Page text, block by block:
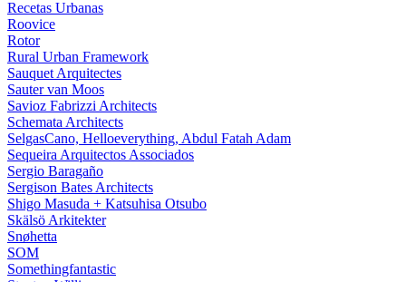
Recetas Urbanas
Roovice
Rotor
Rural Urban Framework
Sauquet Arquitectes
Sauter van Moos
Savioz Fabrizzi Architects
Schemata Architects
SelgasCano, Helloeverything, Abdul Fatah Adam
Sequeira Arquitectos Associados
Sergio Baragaño
Sergison Bates Architects
Shigo Masuda + Katsuhisa Otsubo
Skälsö Arkitekter
Snøhetta
SOM
Somethingfantastic